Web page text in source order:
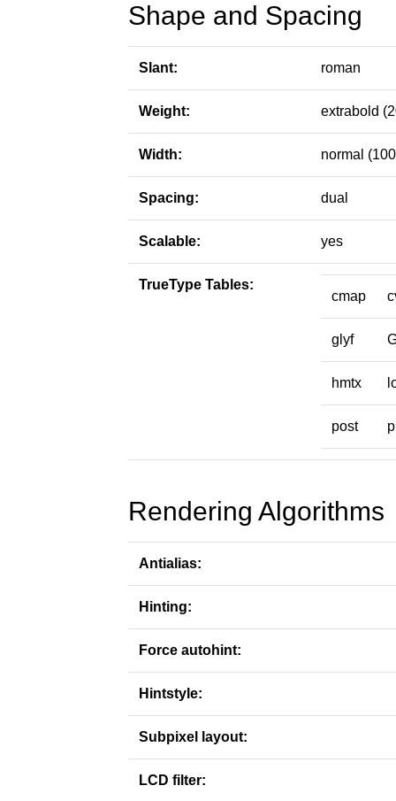
Shape and Spacing
Slant: roman
Weight: extrabold
Width: normal
Spacing: dual
Scalable: yes
TrueType Tables:
cmap
glyf
hmtx
post
Rendering Algorithms
Antialias:
Hinting:
Force autohint:
Hintstyle:
Subpixel layout:
LCD filter: